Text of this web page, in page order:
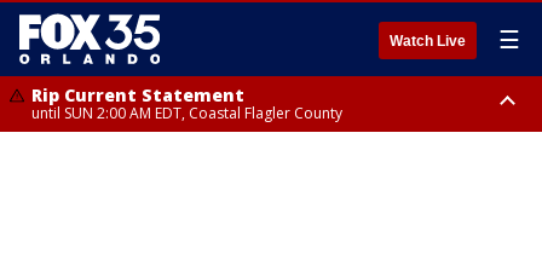
Watch Live ☰
Rip Current Statement
until SUN 2:00 AM EDT, Coastal Flagler County